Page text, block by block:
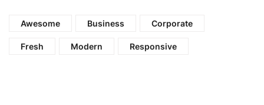
Awesome Business Corporate
Fresh Modern Responsive